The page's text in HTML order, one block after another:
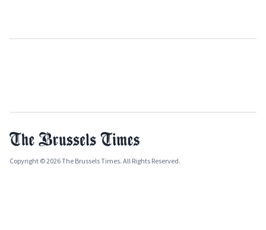
Copyright © 2026 The Brussels Times. All Rights Reserved.